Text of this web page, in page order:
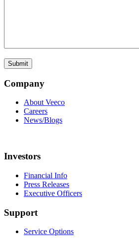
Company
About Veeco
Careers
News/Blogs
Investors
Financial Info
Press Releases
Executive Officers
Support
Service Options